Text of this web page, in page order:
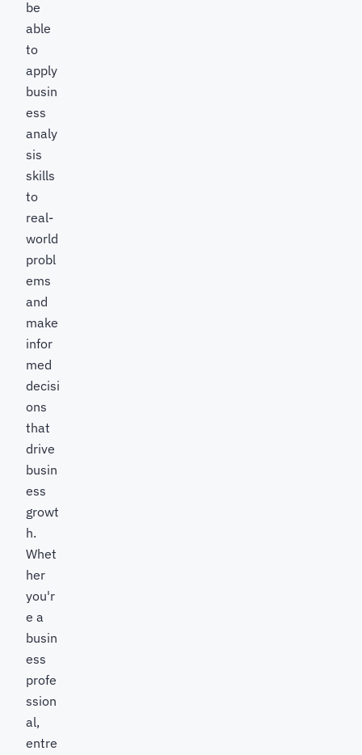
be
able
to
apply
busin
ess
analy
sis
skills
to
real-
world
probl
ems
and
make
infor
med
decisi
ons
that
drive
busin
ess
growt
h.
Whet
her
you'r
e a
busin
ess
profe
ssion
al,
entre